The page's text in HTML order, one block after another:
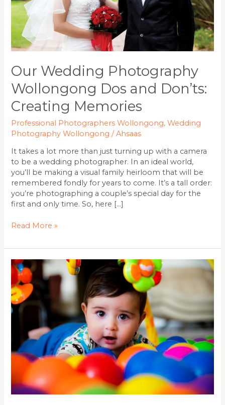
Our Wedding Photography
Wollongong Dos and Don’ts:
Creating Memories
Professional Photographers Wollongong,Wedding
Photography Wollongong /Ahsaas
It takes a lot more than just turning up with a camera
to be a wedding photographer. In an ideal world,
you’ll be making a visual family heirloom that will be
remembered fondly for years to come. It’s a tall order:
you’re photographing a couple’s special day for the
first and only time. So, here […]
Memories
Read More »
Need
amazing
baby
pictures?
Here
are
lovely
tips.